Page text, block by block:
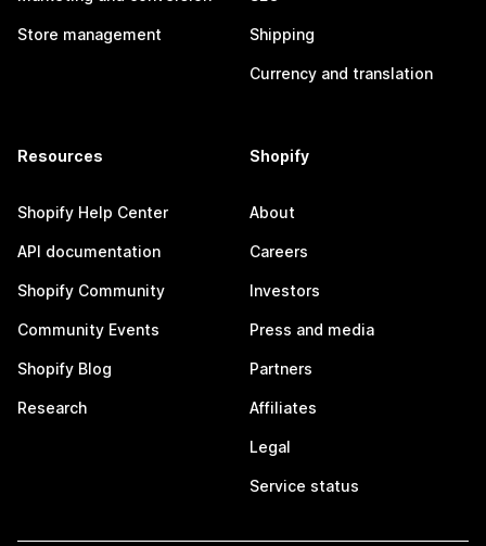
Store management Shipping
Currency and translation
Resources
Shopify Help Center
API documentation
Shopify Community
Community Events
Shopify Blog
Research
Shopify
About
Careers
Investors
Press and media
Partners
Affiliates
Legal
Service status